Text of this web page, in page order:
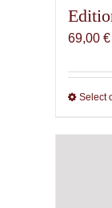
69,00 €
Select